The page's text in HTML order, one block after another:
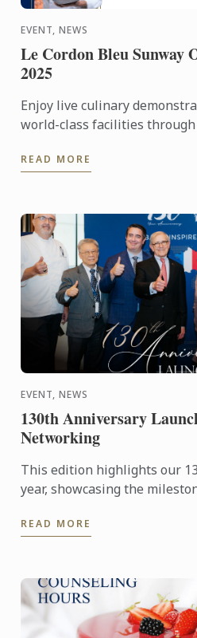
EVENT, NEWS
Le Cordon Bleu Sunway
2025
Enjoy live culinary
world-class facilities
career ...
READ MORE
EVENT, NEWS
130th Anniversary
Networking
This edition highlights our
year, showcasing the
Locally ...
READ MORE